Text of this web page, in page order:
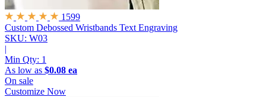
1599
Custom Debossed Wristbands Text Engraving
SKU: W03
|
Min Qty: 1
As low as $0.08 ea
On sale
Customize Now